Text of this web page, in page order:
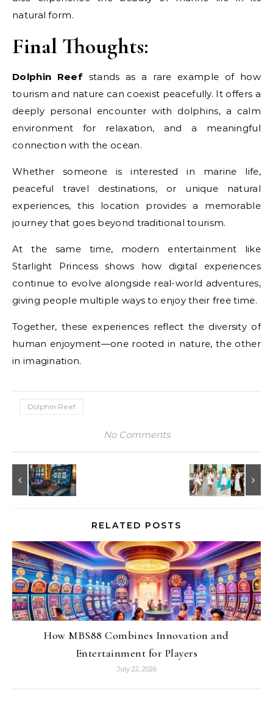
natural form.
Final Thoughts:
Dolphin Reefstands as a rare example of how
tourism and nature can coexist peacefully. It offers a
deeply personal encounter with dolphins, a calm
environment for relaxation, and a meaningful
connection with the ocean.
Whether someone is interested in marine life,
peaceful travel destinations, or unique natural
experiences, this location provides a memorable
journey that goes beyond traditional tourism.
At the same time, modern entertainment like
Starlight Princess shows how digital experiences
continue to evolve alongside real-world adventures,
giving people multiple ways to enjoy their free time.
Together, these experiences reflect the diversity of
human enjoyment—one rooted in nature, the other
in imagination.
Dolphin Reef
No Comments
RELATED POSTS
How MBS88 Combines Innovation and
Entertainment for Players
July 22, 2026